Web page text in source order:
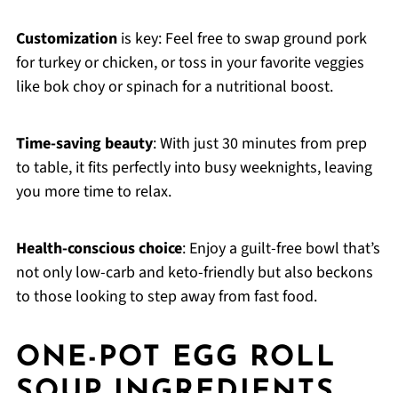
Customizationis key: Feel free to swap ground pork
for turkey or chicken, or toss in your favorite veggies
like bok choy or spinach for a nutritional boost.
Time-saving beauty: With just 30 minutes from prep
to table, it fits perfectly into busy weeknights, leaving
you more time to relax.
Health-conscious choice: Enjoy a guilt-free bowl that’s
not only low-carb and keto-friendly but also beckons
to those looking to step away from fast food.
ONE-POT EGG ROLL